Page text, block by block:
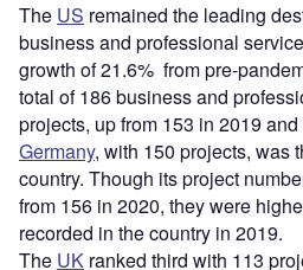
The US remained the leading
business and professional
growth of 21.6% from pre-
total of 186 business and
projects, up from 153 in 2019
Germany, with 150 projects, was
country. Though its project
from 156 in 2020, they were
recorded in the country in 2019.
The UK ranked third with 113